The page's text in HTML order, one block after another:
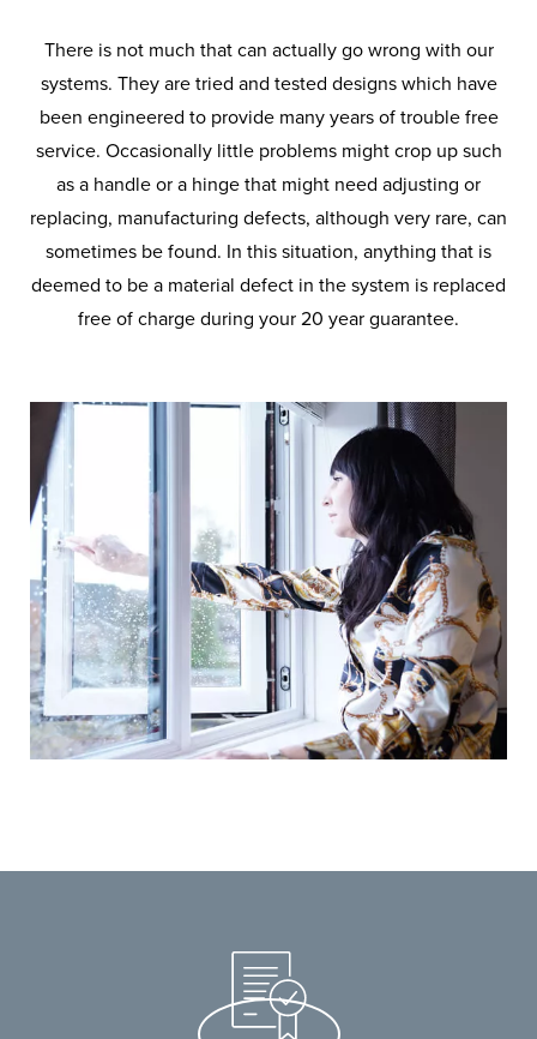
There is not much that can actually go wrong with our
systems. They are tried and tested designs which have
been engineered to provide many years of trouble free
service. Occasionally little problems might crop up such
as a handle or a hinge that might need adjusting or
replacing, manufacturing defects, although very rare, can
sometimes be found. In this situation, anything that is
deemed to be a material defect in the system is replaced
free of charge during your 20 year guarantee.